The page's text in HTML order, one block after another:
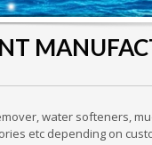
water softeners,
etc depending on